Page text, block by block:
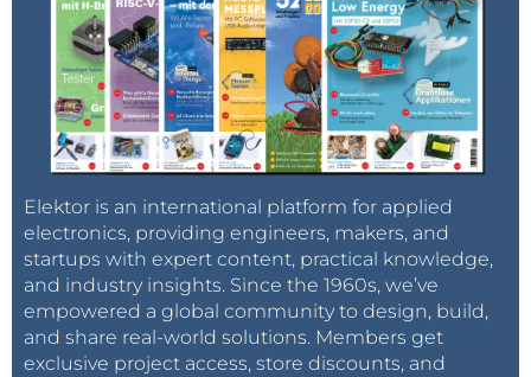
Elektor is an international platform for applied
electronics, providing engineers, makers, and
startups with expert content, practical knowledge,
and industry insights. Since the 1960s, we’ve
empowered a global community to design, build,
and share real-world solutions. Members get
exclusive project access, store discounts, and